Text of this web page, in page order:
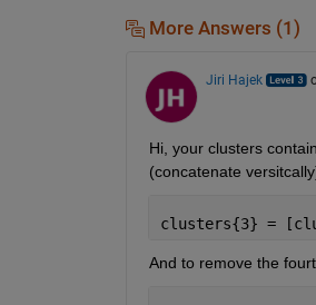
More Answers (1)
Jiri Hajek
Hi, your clusters
(concatenate
clusters{3} =
And to remove the